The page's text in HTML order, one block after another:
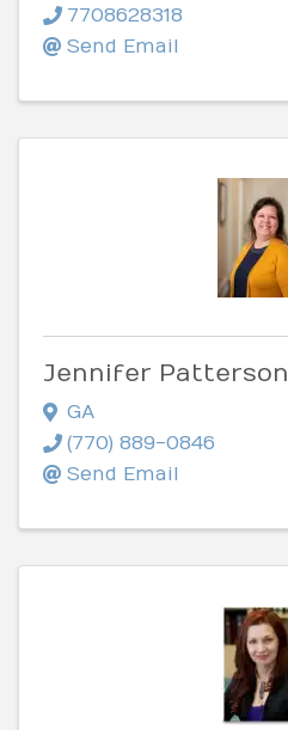
7708628318
Send Email
Jennifer Patterson
GA
(770) 889-0846
Send Email